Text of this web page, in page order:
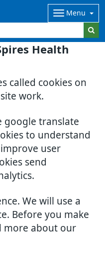
Health
called cookies on
work.
google translate
to understand
user
send
We will use a
Before you make
more about our
Menu